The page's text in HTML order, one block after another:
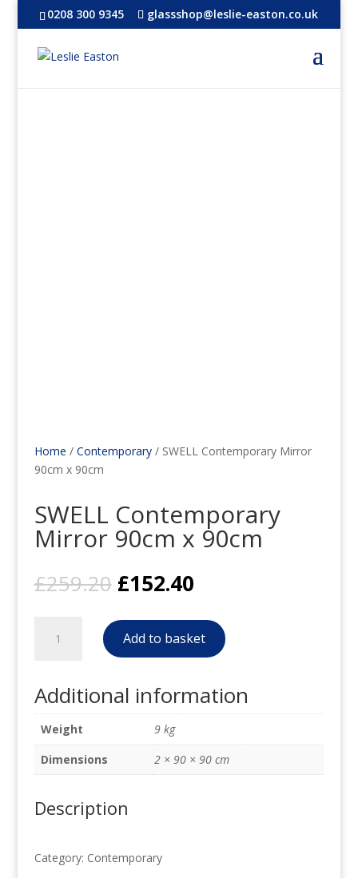
0208 300 9345 glassshop@leslie-easton.co.uk
Home / Contemporary/ SWELL Contemporary Mirror
90cm x 90cm
SWELL Contemporary
Mirror 90cm x 90cm
£259.20 Original
price
was:
£259.20.
£152.40Current
is:
£152.40.
Contemporary
x
90cm
quantity
Add to basket
Additional information
Weight
9 kg
Dimensions
2 × 90 × 90 cm
Description
Category: Contemporary